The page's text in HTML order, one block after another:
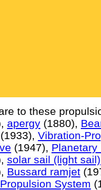
to these
apergy (1880),
(1933), Vibration-
(1947), Planetary
solar sail (light sail)
Bussard ramjet
System